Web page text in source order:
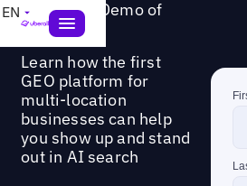
EN Request a Demo of
GEO Studio
Learn how the first
GEO platform for
multi-location
businesses can help
you show up and stand
out in AI search